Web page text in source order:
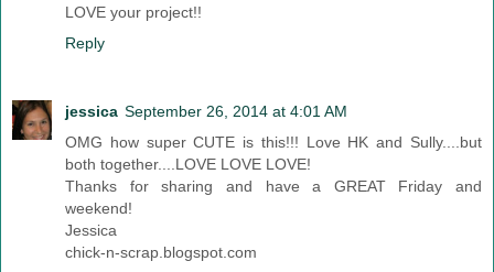
LOVE your project!!
Reply
jessica September 26, 2014 at 4:01 AM
OMG how super CUTE is this!!! Love HK and Sully....but
both together....LOVE LOVE LOVE!
Thanks for sharing and have a GREAT Friday and
weekend!
Jessica
chick-n-scrap.blogspot.com